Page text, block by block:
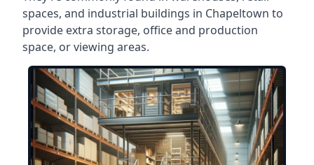
spaces, and industrial buildings in Chapeltown to
provide extra storage, office and production
space, or viewing areas.